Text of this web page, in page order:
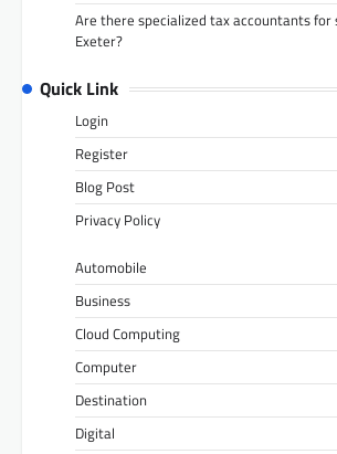
Are there specialized tax accountants for
Exeter?
Quick Link
Login
Register
Blog Post
Privacy Policy
Automobile
Business
Cloud Computing
Computer
Destination
Digital